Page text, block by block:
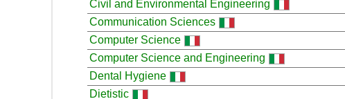
Civil and Environmental Engineering
Communication Sciences
Computer Science
Computer Science and Engineering
Dental Hygiene
Dietistic